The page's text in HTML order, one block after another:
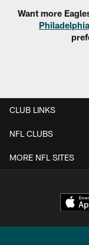
Want more
CLUB LINKS
NFL CLUBS
MORE NFL SITES